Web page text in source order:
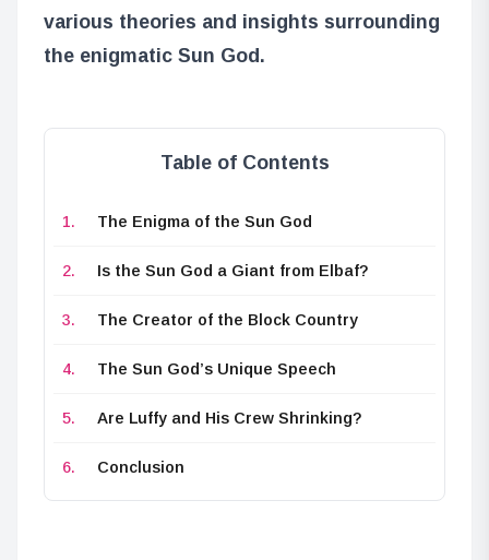
various theories and insights surrounding
the enigmatic Sun God.
Table of Contents
The Enigma of the Sun God
Is the Sun God a Giant from Elbaf?
The Creator of the Block Country
The Sun God’s Unique Speech
Are Luffy and His Crew Shrinking?
Conclusion